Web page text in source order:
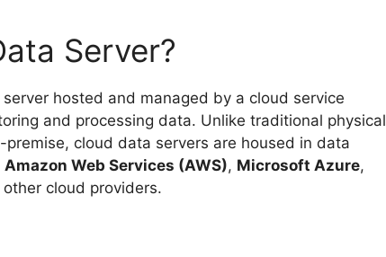
Server?
hosted and managed by a cloud service
and processing data. Unlike traditional physical
cloud data servers are housed in data
Amazon Web Services (AWS), Microsoft Azure,
other cloud providers.